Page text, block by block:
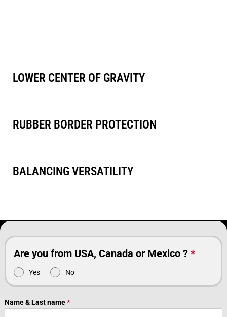
LOWER CENTER OF GRAVITY
RUBBER BORDER PROTECTION
BALANCING VERSATILITY
Are you from USA, Canada or Mexico ? *
Yes No
Name & Last name*